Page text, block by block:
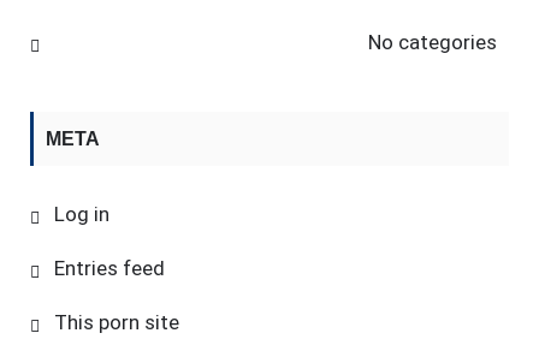
No categories
META
Log in
Entries feed
This porn site